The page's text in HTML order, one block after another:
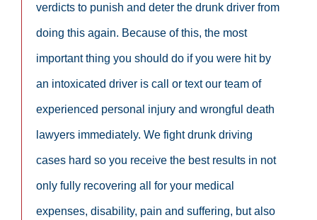
verdicts to punish and deter the drunk driver from
doing this again. Because of this, the most
important thing you should do if you were hit by
an intoxicated driver is call or text our team of
experienced personal injury and wrongful death
lawyers immediately. We fight drunk driving
cases hard so you receive the best results in not
only fully recovering all for your medical
expenses, disability, pain and suffering, but also